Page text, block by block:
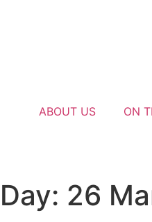
ABOUT US ON
Day: 26